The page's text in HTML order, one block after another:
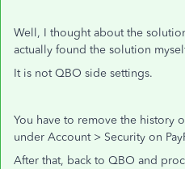
Well, I thought about the
actually found the solution
It is not QBO side settings.
You have to remove the history
under Account > Security on
After that, back to QBO and